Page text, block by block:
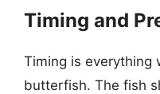
Timing and
Timing is everything
butterfish. The fish